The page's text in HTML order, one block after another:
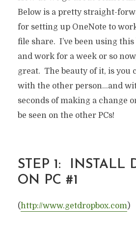
Below is a pretty straight-
for setting up OneNote to
file share. I’ve been using
and work for a week or so
great. The beauty of it, is you
with the other person…and
seconds of making a change
be seen on the other PCs!
STEP 1: INSTALL
ON PC #1
(http://www.getdropbox.com)